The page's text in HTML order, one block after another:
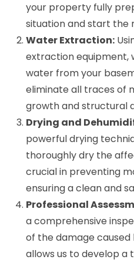
your property fully
situation and start the
Water Extraction:
extraction equipment,
water from your
eliminate all traces of
growth and structural
Drying and
powerful drying
thoroughly dry the
crucial in preventing
ensuring a clean and
Professional
a comprehensive
of the damage caused
allows us to develop